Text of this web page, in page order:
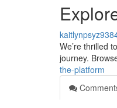
We’re thrilled
journey.
the-platform